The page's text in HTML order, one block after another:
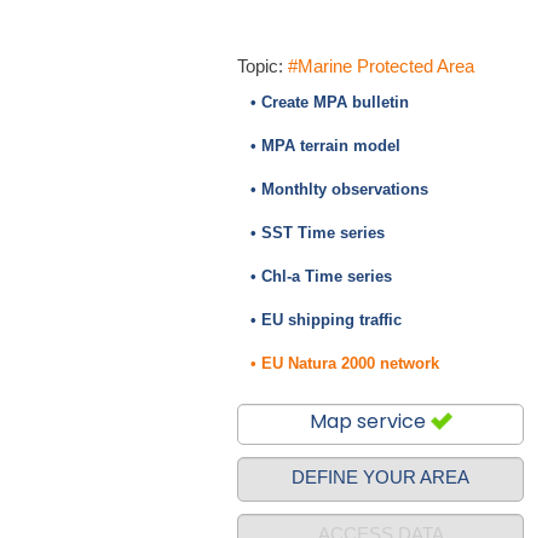
Topic: #Marine Protected Area
• Create MPA bulletin
• MPA terrain model
• Monthlty observations
• SST Time series
• Chl-a Time series
• EU shipping traffic
• EU Natura 2000 network
Map service
DEFINE YOUR AREA